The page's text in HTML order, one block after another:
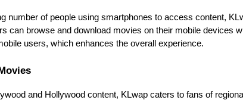
number of people using smartphones to access content,
can browse and download movies on their mobile devices
users, which enhances the overall experience.
and Hollywood content, KLwap caters to fans of